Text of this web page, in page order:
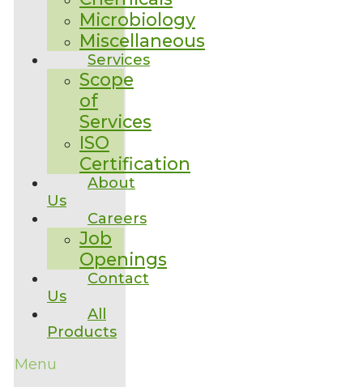
Microbiology
Miscellaneous
Services
Scope
of
Services
ISO
Certification
About
Us
Careers
Job
Openings
Contact
Us
All
Products
Menu